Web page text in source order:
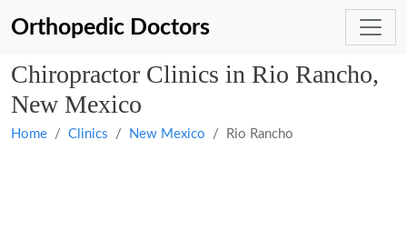
Orthopedic Doctors
Chiropractor Clinics in Rio Rancho,
New Mexico
Home Clinics New Mexico Rio Rancho